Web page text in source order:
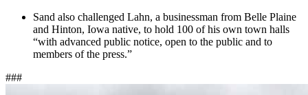
Sand also challenged Lahn, a businessman from Belle Plaine
and Hinton, Iowa native, to hold 100 of his own town halls
“with advanced public notice, open to the public and to
members of the press.”
###